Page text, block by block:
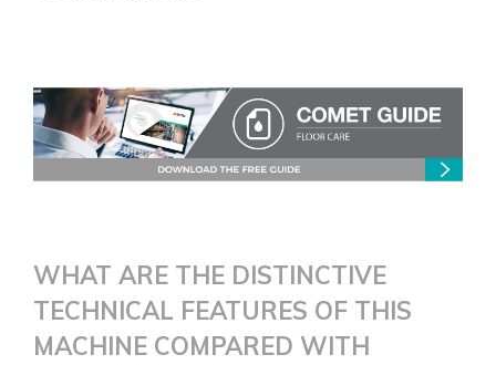
WHAT ARE THE DISTINCTIVE
TECHNICAL FEATURES OF THIS
MACHINE COMPARED WITH